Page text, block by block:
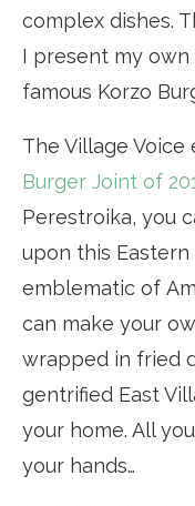
complex dishes.
I present my
famous Korzo
The Village Voice
Burger Joint of
Perestroika, you
upon this
emblematic of
can make your
wrapped in fried
gentrified East
your home. All
your hands…